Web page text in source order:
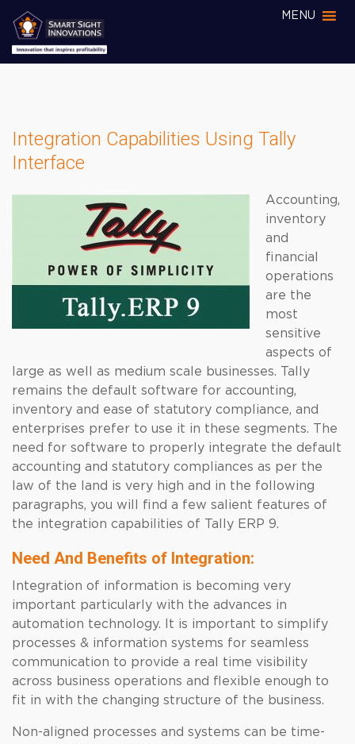
MENU
Integration Capabilities Using Tally
Interface
Accounting,
inventory
and
financial
operations
are the
most
sensitive
aspects of
large as well as medium scale businesses. Tally
remains the default software for accounting,
inventory and ease of statutory compliance, and
enterprises prefer to use it in these segments. The
need for software to properly integrate the default
accounting and statutory compliances as per the
law of the land is very high and in the following
paragraphs, you will find a few salient features of
the integration capabilities of Tally ERP 9.
Need And Benefits of Integration:
Integration of information is becoming very
important particularly with the advances in
automation technology. It is important to simplify
processes & information systems for seamless
communication to provide a real time visibility
across business operations and flexible enough to
fit in with the changing structure of the business.
Non-aligned processes and systems can be time-